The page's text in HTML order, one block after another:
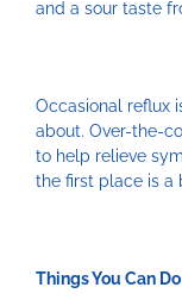
and a sour taste
Occasional reflux
about. Over-the-
to help relieve
the first place is a
Things You Can